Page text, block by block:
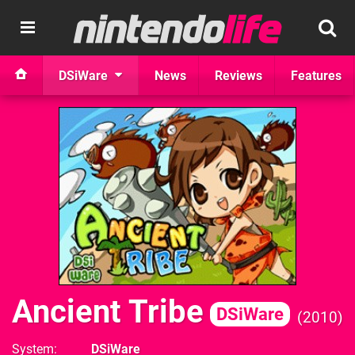
DSiWare News Reviews Features
Ancient Tribe DSiWare 2010
System
DSiWare